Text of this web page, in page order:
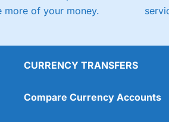
more of your money.
CURRENCY TRANSFERS
Compare Currency Accounts